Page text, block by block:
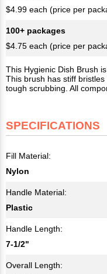
$4.99 each (price per
100+ packages
$4.75 each (price per
This Hygienic Dish Brush
This brush has stiff
tough scrubbing. All
SPECIFICATIONS
Fill Material:
Nylon
Handle Material:
Plastic
Handle Length:
7-1/2"
Overall Length: